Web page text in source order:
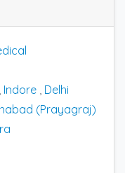
Indore Delhi
(Prayagraj)